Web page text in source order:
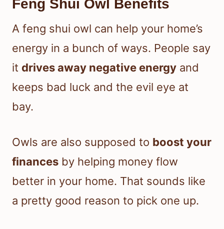
Feng Shui Owl Benefits
A feng shui owl can help your home’s
energy in a bunch of ways. People say
it drives away negative energy and
keeps bad luck and the evil eye at
bay.
Owls are also supposed to boost your
finances by helping money flow
better in your home. That sounds like
a pretty good reason to pick one up.